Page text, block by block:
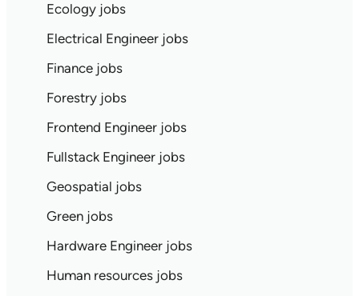
Ecology jobs
Electrical Engineer jobs
Finance jobs
Forestry jobs
Frontend Engineer jobs
Fullstack Engineer jobs
Geospatial jobs
Green jobs
Hardware Engineer jobs
Human resources jobs